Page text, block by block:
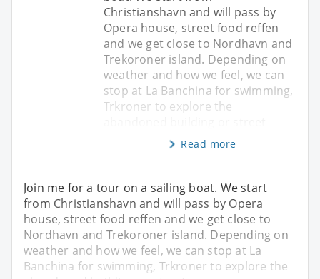
Christianshavn and will pass by
Opera house, street food reffen
and we get close to Nordhavn and
Trekoroner island. Depending on
weather and how we feel, we can
stop at La Banchina for swimming,
Trkroner to explore the
Read more
Join me for a tour on a sailing boat. We start
from Christianshavn and will pass by Opera
house, street food reffen and we get close to
Nordhavn and Trekoroner island. Depending on
weather and how we feel, we can stop at La
Banchina for swimming, Trkroner to explore the